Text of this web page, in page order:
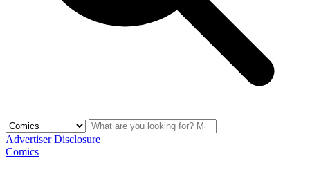
Advertiser Disclosure
Comics